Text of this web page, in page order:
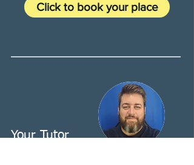
Click to book your place
Your Tutor